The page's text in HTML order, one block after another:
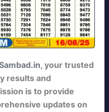
, your trusted
results and
is to provide
updates on